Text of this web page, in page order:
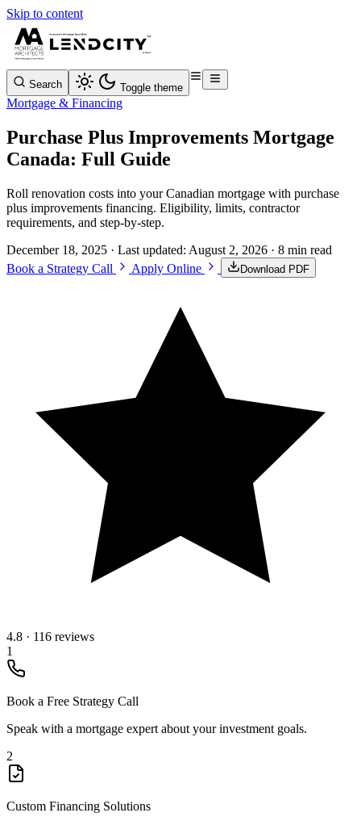
Skip to content
Search Toggle theme
Mortgage & Financing
Purchase Plus Improvements Mortgage
Canada: Full Guide
Roll renovation costs into your Canadian mortgage with purchase
plus improvements financing. Eligibility, limits, contractor
requirements, and step-by-step.
December 18, 2025 · Last updated: August 2, 2026 · 8 min read
Book a Strategy Call
Apply Online Download PDF
4.8 · 116 reviews
1
Book a Free Strategy Call
Speak with a mortgage expert about your investment goals.
2
Custom Financing Solutions